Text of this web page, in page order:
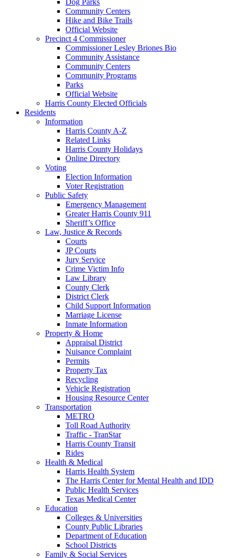
Community Centers
Hike and Bike Trails
Official Website
Precinct 4 Commissioner
Commissioner Lesley Briones Bio
Community Assistance
Community Centers
Community Programs
Parks
Official Website
Harris County Elected Officials
Residents
Information
Harris County A-Z
Related Links
Harris County Holidays
Online Directory
Voting
Election Information
Voter Registration
Public Safety
Emergency Management
Greater Harris County 911
Sheriff’s Office
Law, Justice & Records
Courts
JP Courts
Jury Service
Crime Victim Info
Law Library
County Clerk
District Clerk
Child Support Information
Marriage License
Inmate Information
Property & Home
Appraisal District
Nuisance Complaint
Permits
Property Tax
Recycling
Vehicle Registration
Housing Resource Center
Transportation
METRO
Toll Road Authority
Traffic - TranStar
Harris County Transit
Rides
Health & Medical
Harris Health System
The Harris Center for Mental Health and IDD
Public Health Services
Texas Medical Center
Education
Colleges & Universities
County Public Libraries
Department of Education
School Districts
Family & Social Services